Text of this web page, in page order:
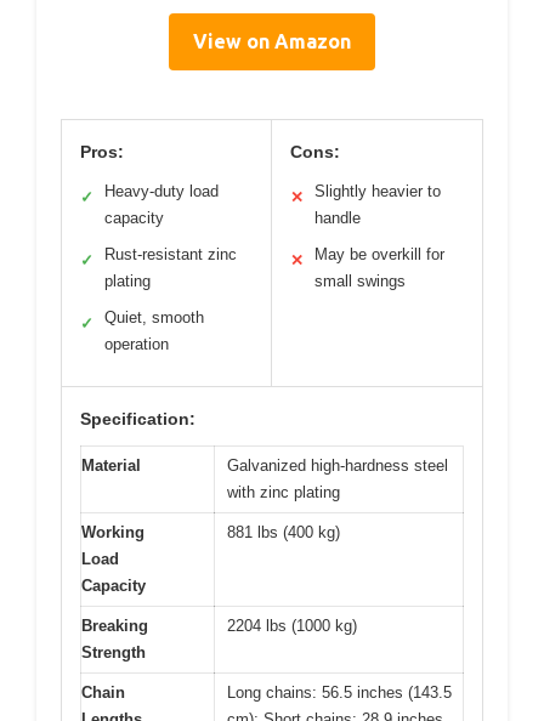
View on Amazon
Pros:
✓
Heavy-duty load
capacity
✓
Rust-resistant zinc
plating
✓
Quiet, smooth
operation
Cons:
✕
Slightly heavier to
handle
✕
May be overkill for
small swings
Specification:
Material
Galvanized high-hardness steel
with zinc plating
Working
Load
Capacity
881 lbs (400 kg)
Breaking
Strength
2204 lbs (1000 kg)
Chain
Long chains: 56.5 inches (143.5